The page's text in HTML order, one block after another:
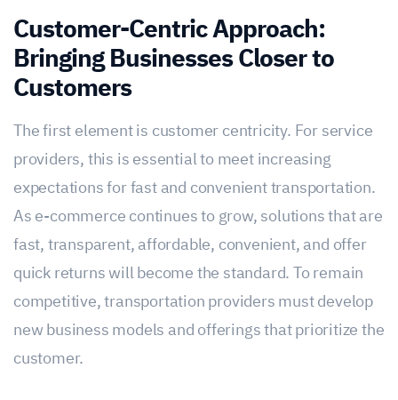
Customer-Centric Approach:
Bringing Businesses Closer to
Customers
The first element is customer centricity. For service
providers, this is essential to meet increasing
expectations for fast and convenient transportation.
As e-commerce continues to grow, solutions that are
fast, transparent, affordable, convenient, and offer
quick returns will become the standard. To remain
competitive, transportation providers must develop
new business models and offerings that prioritize the
customer.